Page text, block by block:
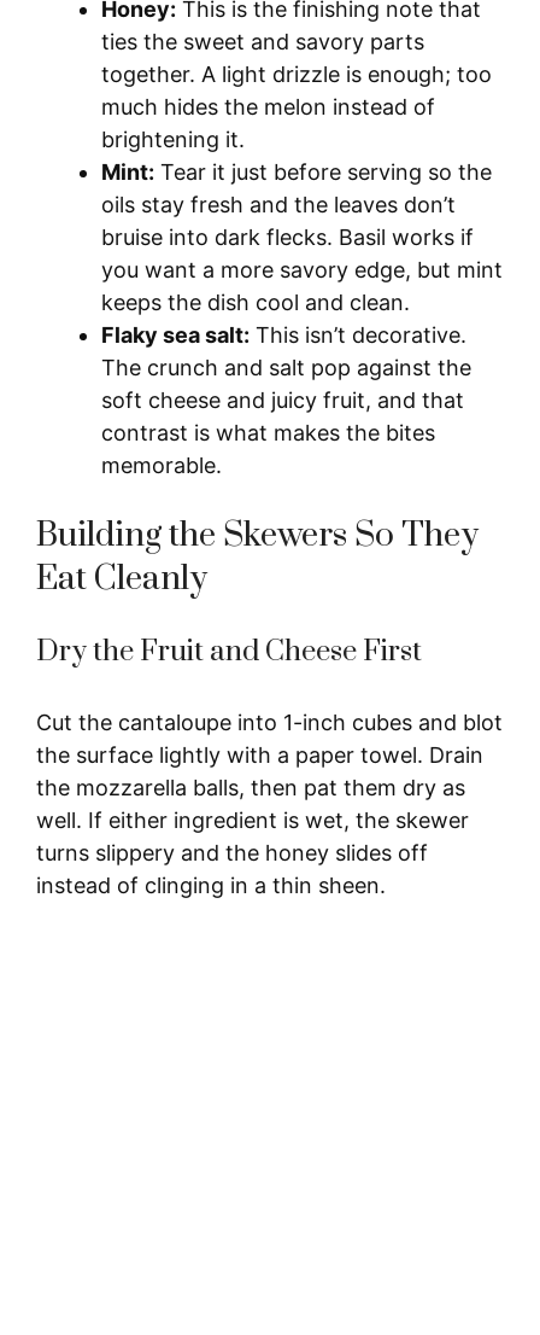
Honey: This is the finishing note that
ties the sweet and savory parts
together. A light drizzle is enough; too
much hides the melon instead of
brightening it.
Mint: Tear it just before serving so the
oils stay fresh and the leaves don’t
bruise into dark flecks. Basil works if
you want a more savory edge, but mint
keeps the dish cool and clean.
Flaky sea salt: This isn’t decorative.
The crunch and salt pop against the
soft cheese and juicy fruit, and that
contrast is what makes the bites
memorable.
Building the Skewers So They
Eat Cleanly
Dry the Fruit and Cheese First
Cut the cantaloupe into 1-inch cubes and blot
the surface lightly with a paper towel. Drain
the mozzarella balls, then pat them dry as
well. If either ingredient is wet, the skewer
turns slippery and the honey slides off
instead of clinging in a thin sheen.